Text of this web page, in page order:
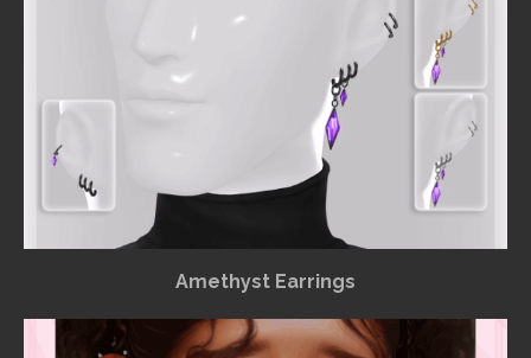
Amethyst Earrings